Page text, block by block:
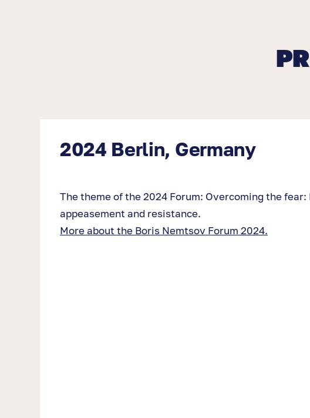
2024 Berlin, Germany
The theme of the 2024 Forum: Overcoming the fear:
appeasement and resistance.
More about the Boris Nemtsov Forum 2024.